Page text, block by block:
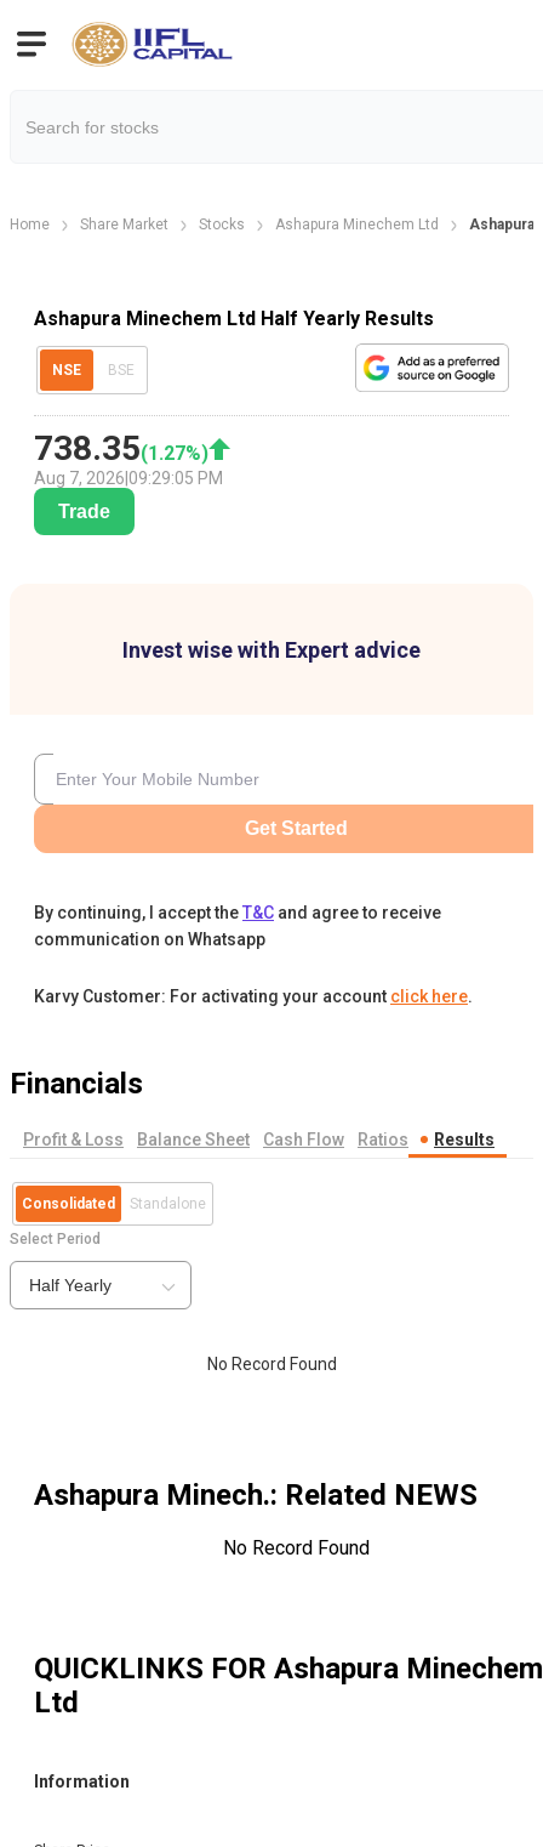
Home Share Market Stocks Ashapura Minechem Ltd Ashapura
Ashapura Minechem Ltd Half Yearly Results
NSE BSE
738.35(1.27%)
Aug 7, 2026 09:29:05 PM
Trade
Invest wise with Expert advice
Get Started
By continuing, I accept theT&C and agree to receive
communication on Whatsapp
Karvy Customer: For activating your account click here.
Financials
Profit & Loss Balance Sheet Cash Flow Ratios Results
Consolidated Standalone
Select Period
Half Yearly
No Record Found
Ashapura Minech.: Related NEWS
No Record Found
QUICKLINKS FOR Ashapura Minechem
Ltd
Information